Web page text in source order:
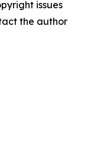
issues
the author